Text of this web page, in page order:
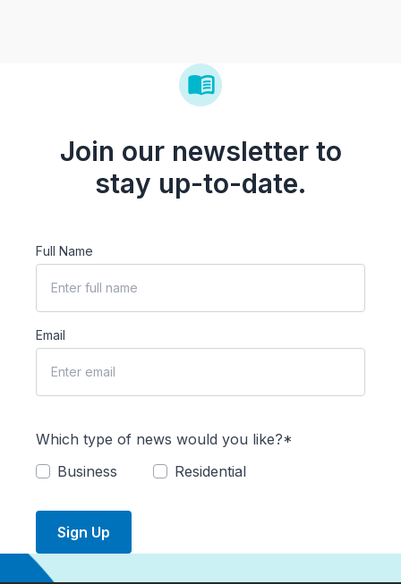
Join our newsletter to
stay up-to-date.
Full Name
Email
Which type of news would you like?*
Business
Residential
Sign Up